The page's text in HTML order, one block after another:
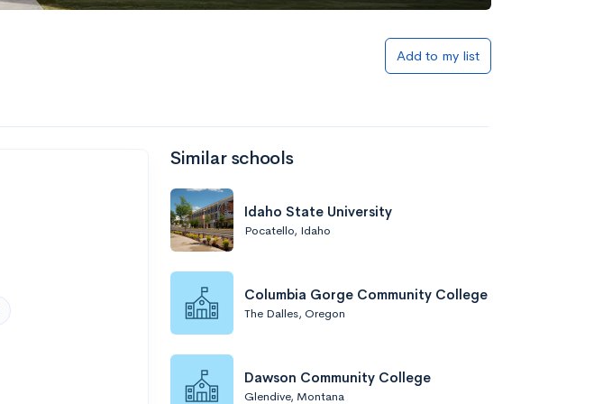
Add to list
Undergrads
Add to my list
Similar schools
Idaho State University
Pocatello, Idaho
Columbia Gorge Community College
The Dalles, Oregon
Dawson Community College
Glendive, Montana